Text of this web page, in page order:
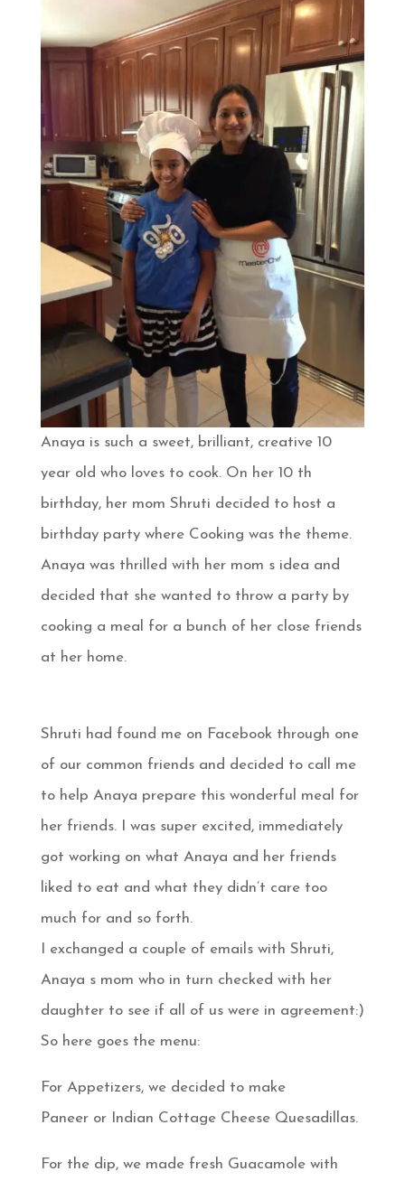
Anaya is such a sweet, brilliant, creative 10
year old who loves to cook. On her 10 th
birthday, her mom Shruti decided to host a
birthday party where Cooking was the theme.
Anaya was thrilled with her mom s idea and
decided that she wanted to throw a party by
cooking a meal for a bunch of her close friends
at her home.
Shruti had found me on Facebook through one
of our common friends and decided to call me
to help Anaya prepare this wonderful meal for
her friends. I was super excited, immediately
got working on what Anaya and her friends
liked to eat and what they didn’t care too
much for and so forth.
I exchanged a couple of emails with Shruti,
Anaya s mom who in turn checked with her
daughter to see if all of us were in agreement:)
So here goes the menu:
For Appetizers, we decided to make
Paneer or Indian Cottage Cheese Quesadillas.
For the dip, we made fresh Guacamole with